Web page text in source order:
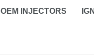
OEM INJECTORS